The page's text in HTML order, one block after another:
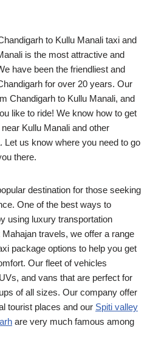
to Kullu Manali taxi and
is the most attractive and
have been the friendliest and
for over 20 years. Our
Chandigarh to Kullu Manali, and
like to ride! We know how to get
Kullu Manali and other
Let us know where you need to go
there.
destination for those seeking
One of the best ways to
using luxury transportation
travels, we offer a range
package options to help you get
Our fleet of vehicles
and vans that are perfect for
of all sizes. Our company offer
tourist places and our Spiti valley
are very much famous among